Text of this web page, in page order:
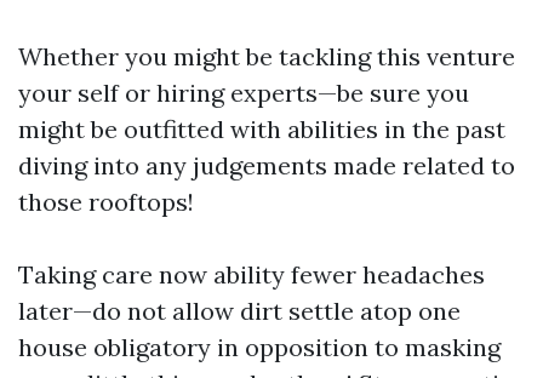
Whether you might be tackling this venture
your self or hiring experts—be sure you
might be outfitted with abilities in the past
diving into any judgements made related to
those rooftops!
Taking care now ability fewer headaches
later—do not allow dirt settle atop one
house obligatory in opposition to masking